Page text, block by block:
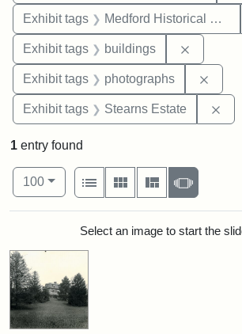
Exhibit tags Medford Historical Society and Museum
Exhibit tags buildings
Exhibit tags photographs
Exhibit tags Stearns Estate
1 entry found
Number of results to display per page
100per page
View results as:
List
Gallery Masonry
Search ResultsSelect an image to start the